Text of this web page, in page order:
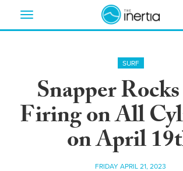
Toggle
SURF
Snapper
Firing on All
on April
FRIDAY APRIL 21, 2023